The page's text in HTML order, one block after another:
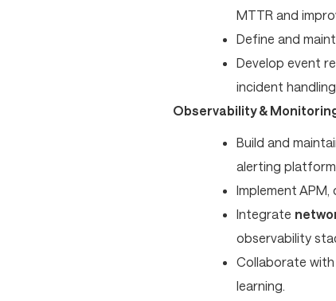
MTTR and
Define and
Develop event
incident
Observability &
Build and
alerting
Implement
Integrate
observability
Collaborate
learning.